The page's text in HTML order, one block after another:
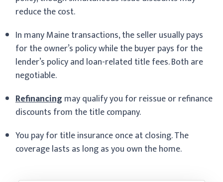
reduce the cost.
In many Maine transactions, the seller usually pays
for the owner’s policy while the buyer pays for the
lender’s policy and loan-related title fees. Both are
negotiable.
Refinancing may qualify you for reissue or refinance
discounts from the title company.
You pay for title insurance once at closing. The
coverage lasts as long as you own the home.